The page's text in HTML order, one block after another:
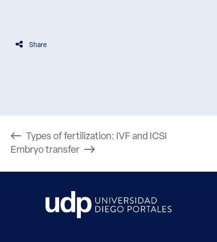
Share
Types of fertilization: IVF and ICSI
Embryo transfer